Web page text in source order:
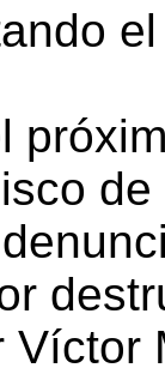
Víctor